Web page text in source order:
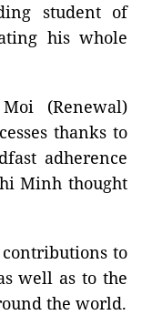
student of
his whole
(Renewal)
thanks to
adherence
Minh thought
contributions to
well as to the
the world.